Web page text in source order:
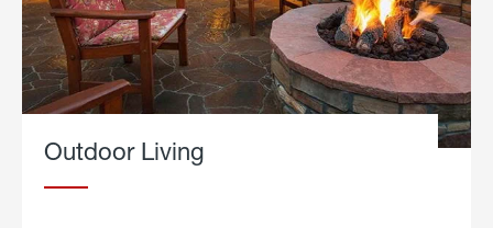
Outdoor Living